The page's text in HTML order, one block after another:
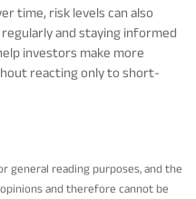
time, risk levels can also
and staying informed
investors make more
reacting only to short-
general reading purposes, and the
and therefore cannot be